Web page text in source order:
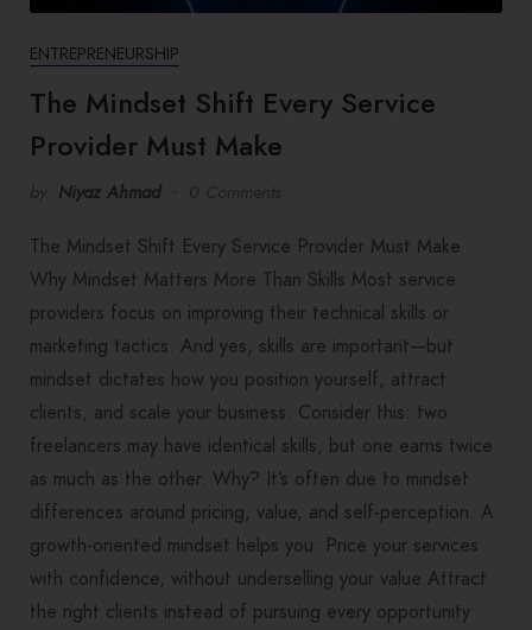
ENTREPRENEURSHIP
The Mindset Shift Every Service
Provider Must Make
Niyaz Ahmad
The Mindset Shift Every Service Provider Must Make
Why Mindset Matters More Than Skills Most service
providers focus on improving their technical skills or
marketing tactics. And yes, skills are important—but
mindset dictates how you position yourself, attract
clients, and scale your business. Consider this: two
freelancers may have identical skills, but one earns twice
as much as the other. Why? It’s often due to mindset
differences around pricing, value, and self-perception. A
growth-oriented mindset helps you: Price your services
with confidence, without underselling your value Attract
the right clients instead of pursuing every opportunity